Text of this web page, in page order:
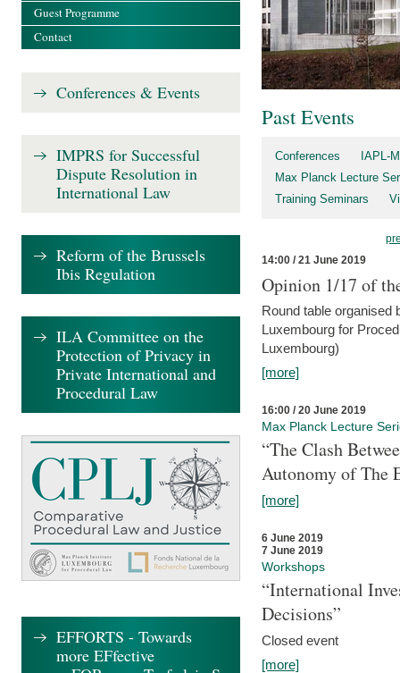
Past Events
Conferences
IAPL-
Max Planck Lecture
Training Seminars
14:00 / 21 June 2019
Opinion 1/17 of
Round table organised
Luxembourg for
Luxembourg)
[more]
16:00 / 20 June 2019
Max Planck Lecture
“The Clash
Autonomy of The
[more]
6 June 2019
7 June 2019
Workshops
“International
Decisions”
Closed event
[more]
Guest Programme
Contact
Conferences & Events
IMPRS for Successful
Dispute Resolution in
International Law
Reform of the Brussels
Ibis Regulation
ILA Committee on the
Protection of Privacy in
Private International and
Procedural Law
EFFORTS - Towards
more EFfective